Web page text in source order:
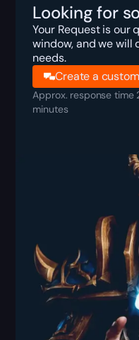
Looking for
Your Request is our
window, and we will
needs.
Create a
Approx. response time
minutes